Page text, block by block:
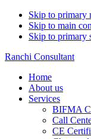
Skip to primary
Skip to main
Skip to primary
Ranchi Consultant
Home
About us
Services
BIFMA
Call
CE